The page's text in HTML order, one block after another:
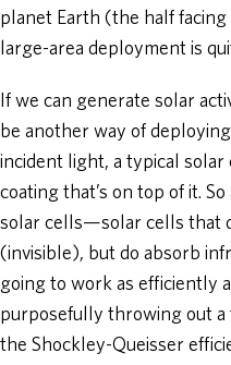
planet Earth (the half
large-area deployment is
If we can generate solar
be another way of
incident light, a typical
coating that’s on top of it.
solar cells—solar cells that
(invisible), but do absorb
going to work as efficiently
purposefully throwing out a
the Shockley-Queisser